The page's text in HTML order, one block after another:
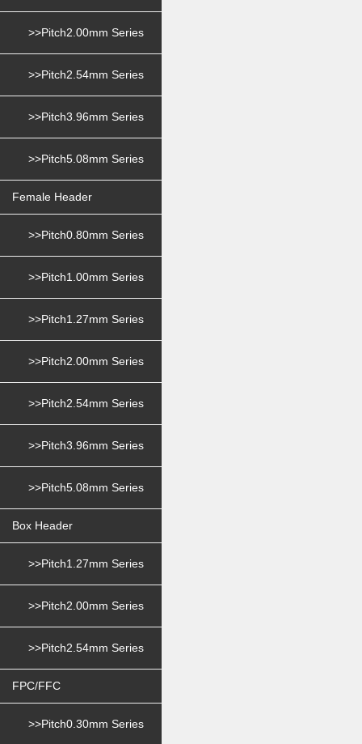
>>Pitch2.00mm Series
>>Pitch2.54mm Series
>>Pitch3.96mm Series
>>Pitch5.08mm Series
Female Header
>>Pitch0.80mm Series
>>Pitch1.00mm Series
>>Pitch1.27mm Series
>>Pitch2.00mm Series
>>Pitch2.54mm Series
>>Pitch3.96mm Series
>>Pitch5.08mm Series
Box Header
>>Pitch1.27mm Series
>>Pitch2.00mm Series
>>Pitch2.54mm Series
FPC/FFC
>>Pitch0.30mm Series